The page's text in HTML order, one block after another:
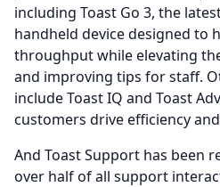
including Toast Go 3, the
handheld device designed to
throughput while elevating
and improving tips for staff.
include Toast IQ and Toast
customers drive efficiency
And Toast Support has been
over half of all support